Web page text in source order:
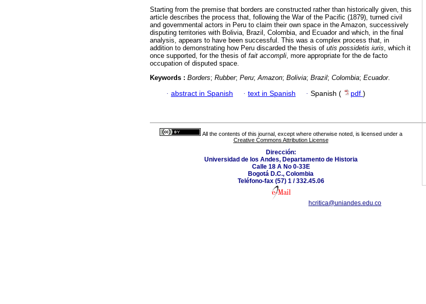
Starting from the premise that borders are constructed rather than historically given, this
article describes the process that, following the War of the Pacific (1879), turned civil
and governmental actors in Peru to claim their own space in the Amazon, successively
disputing territories with Bolivia, Brazil, Colombia, and Ecuador and which, in the final
analysis, appears to have been successful. This was a complex process that, in
addition to demonstrating how Peru discarded the thesis of utis possidetis iuris, which it
once supported, for the thesis of fait accompli, more appropriate for the de facto
occupation of disputed space.
Keywords : Borders; Rubber; Peru;Amazon; Bolivia; Brazil; Colombia; Ecuador.
· abstract in Spanish · text in Spanish · Spanish ( pdf )
All the contents of this journal, except where otherwise noted, is licensed under a
Creative Commons Attribution License
Dirección:
Universidad de los Andes, Departamento de Historia
Calle 18 A No 0-33E
Bogotá D.C., Colombia
Teléfono-fax (57) 1 / 332.45.06
hcritica@uniandes.edu.co